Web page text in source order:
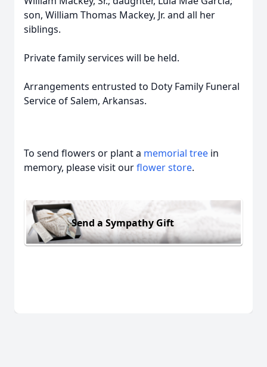
son, William Thomas Mackey, Jr. and all her
siblings.
Private family services will be held.
Arrangements entrusted to Doty Family Funeral
Service of Salem, Arkansas.
To send flowers or plant a memorial tree in
memory, please visit ourflower store.
Send a Sympathy Gift